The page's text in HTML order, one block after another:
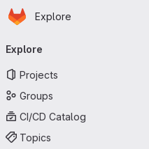
Skip to main content
Homepage
Explore
navigation
Explore
Projects
Groups
CI/CD Catalog
Topics